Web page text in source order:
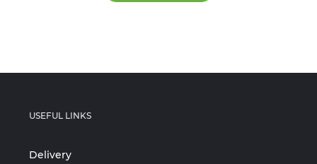
USEFUL LINKS
Delivery